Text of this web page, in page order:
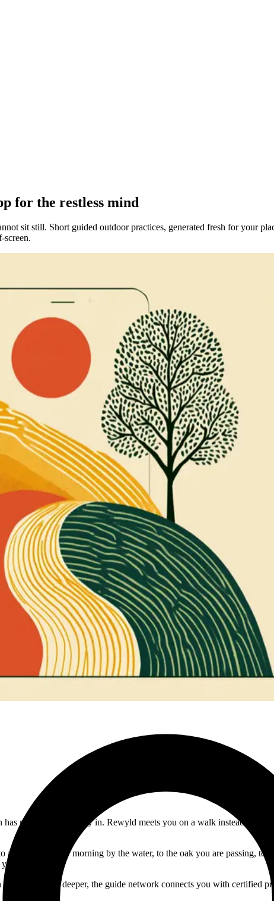
for the restless mind
sit still. Short guided outdoor practices, generated fresh for your
screen.
never been the way in. Rewyld meets you on a walk instead.
a wet November morning by the water, to the oak you are passing,
want to go deeper, the guide network connects you with certified